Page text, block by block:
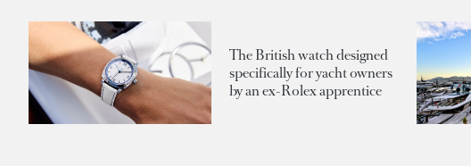
The British watch designed
specifically for yacht owners
by an ex-Rolex apprentice